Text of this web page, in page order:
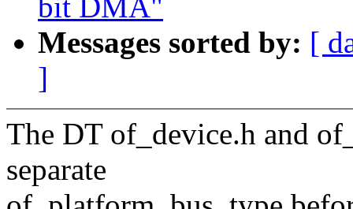
bit DMA"
Messages sorted by: [
]
The DT of_device.h and
separate